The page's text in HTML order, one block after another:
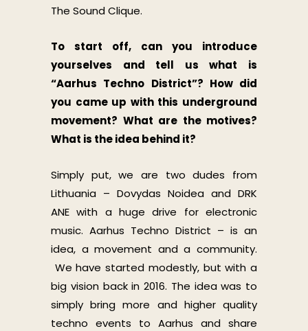
The Sound Clique.
To start off, can you introduce
yourselves and tell us what is
“Aarhus Techno District”? How did
you came up with this underground
movement? What are the motives?
What is the idea behind it?
Simply put, we are two dudes from
Lithuania – Dovydas Noidea and DRK
ANE with a huge drive for electronic
music. Aarhus Techno District – is an
idea, a movement and a community.
We have started modestly, but with a
big vision back in 2016. The idea was to
simply bring more and higher quality
techno events to Aarhus and share